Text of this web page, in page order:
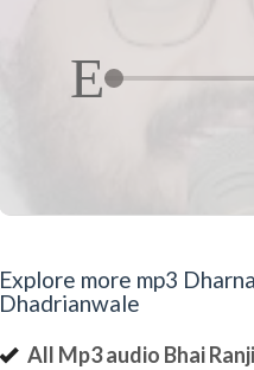
Explore more mp3
Dhadrianwale
All Mp3 audio Bhai